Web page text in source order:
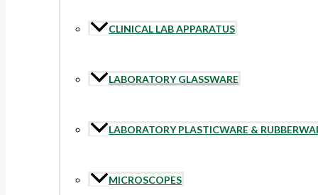
CLINICAL LAB APPARATUS
LABORATORY GLASSWARE
LABORATORY PLASTICWARE &
MICROSCOPES